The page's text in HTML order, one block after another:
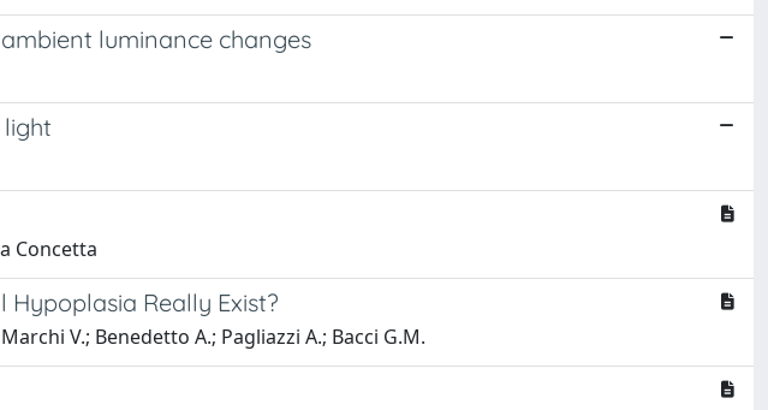
luminance changes
Concetta
Really Exist?
V.; Benedetto A.; Pagliazzi A.; Bacci G.M.